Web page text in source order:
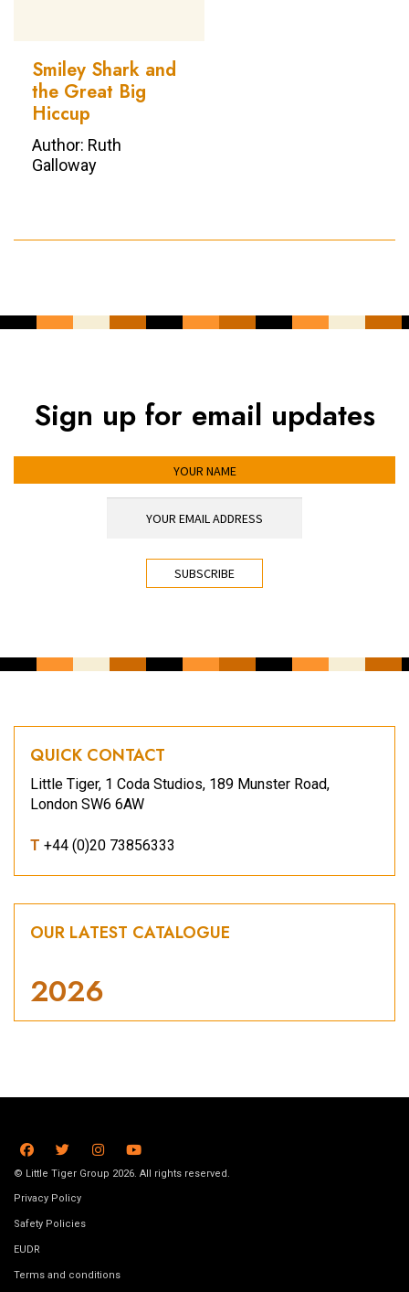
Smiley Shark and
the Great Big
Hiccup
Author: Ruth
Galloway
Sign up for email updates
QUICK CONTACT
Little Tiger, 1 Coda Studios, 189 Munster Road,
London SW6 6AW
T +44 (0)20 73856333
OUR LATEST CATALOGUE
2026
© Little Tiger Group 2026. All rights reserved.
Privacy Policy
Safety Policies
EUDR
Terms and conditions